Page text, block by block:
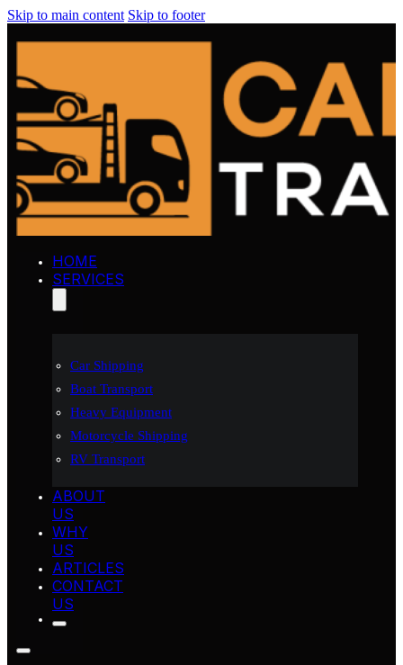
Skip to main content Skip to footer
HOME
SERVICES
Car Shipping
Boat Transport
Heavy Equipment
Motorcycle Shipping
RV Transport
ABOUT
US
WHY
US
ARTICLES
CONTACT
US